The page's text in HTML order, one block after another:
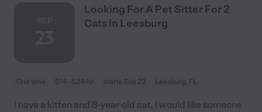
Looking For A Pet Sitter For 2
Cats In Leesburg
One time $14 - $24/hr starts Sep 23 Leesburg, FL
I have a kitten and 8-year-old cat, I would like someone